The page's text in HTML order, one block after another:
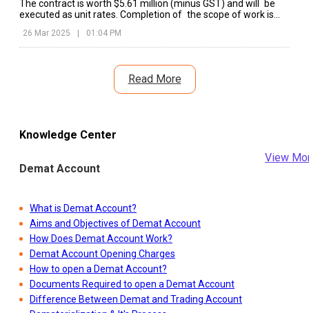
The contract is worth $5.61 million (minus GST) and will be
executed as unit rates. Completion of the scope of work is
plans.
26 Mar 2025 | 01:04 PM
Read More
Knowledge Center
Demat Account
View
What is Demat Account?
Aims and Objectives of Demat Account
How Does Demat Account Work?
Demat Account Opening Charges
How to open a Demat Account?
Documents Required to open a Demat Account
Difference Between Demat and Trading Account